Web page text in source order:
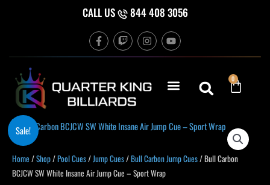
CALL US 844 408 3056
F
a
c
o
o
k
f
T
w
i
h
I
n
s
g
r
Y
o
u
b
e
0
Cart
Sale!
Home /Shop/Pool Cues/Jump Cues/Bull Carbon Jump Cues/ Bull Carbon
BCJCW SW White Insane Air Jump Cue – Sport Wrap
Original
was:
$609.00.
Current
is:
$548.10.
Bull
Carbon
BCJCW
SW